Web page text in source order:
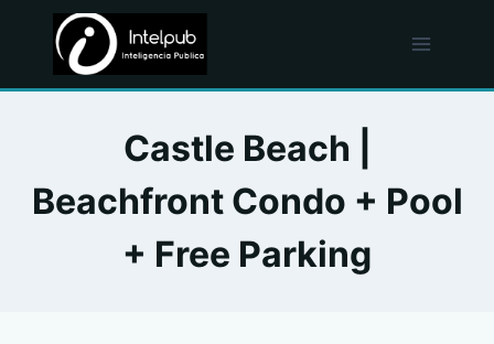
content
Castle Beach |
Beachfront Condo + Pool
+ Free Parking